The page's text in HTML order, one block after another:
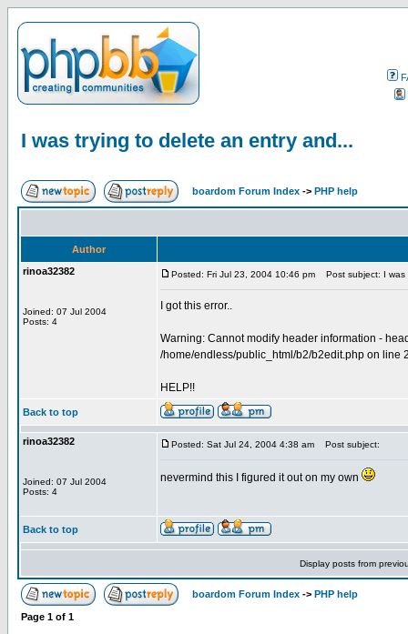
I was trying to delete an entry and...
boardom Forum Index -> PHP help
Author
rinoa32382
Joined: 07 Jul 2004
Posts: 4
Posted: Fri Jul 23, 2004 10:46 pm Post subject: I was
I got this error..
Warning: Cannot modify header information -
/home/endless/public_html/b2/b2edit.php on line
HELP!!
Back to top
rinoa32382
Joined: 07 Jul 2004
Posts: 4
Posted: Sat Jul 24, 2004 4:38 am Post subject:
nevermind this I figured it out on my own
Back to top
Display posts from
boardom Forum Index -> PHP help
Page 1 of 1